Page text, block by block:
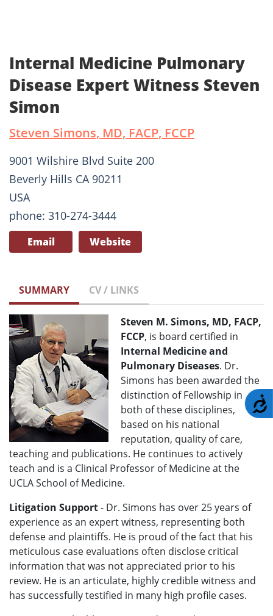
Internal Medicine Pulmonary
Disease Expert Witness Steven
Simon
Steven Simons, MD, FACP, FCCP
9001 Wilshire Blvd Suite 200
Beverly Hills CA 90211
USA
phone: 310-274-3444
Email Website
SUMMARY CV / LINKS
Steven M. Simons, MD, FACP,
FCCP, is board certified in
Internal Medicine and
Pulmonary Diseases. Dr.
Simons has been awarded the
distinction of Fellowship in
both of these disciplines,
based on his national
reputation, quality of care,
teaching and publications. He continues to actively
teach and is a Clinical Professor of Medicine at the
UCLA School of Medicine.
Litigation Support- Dr. Simons has over 25 years of
experience as an expert witness, representing both
defense and plaintiffs. He is proud of the fact that his
meticulous case evaluations often disclose critical
information that was not appreciated prior to his
review. He is an articulate, highly credible witness and
has successfully testified in many high profile cases.